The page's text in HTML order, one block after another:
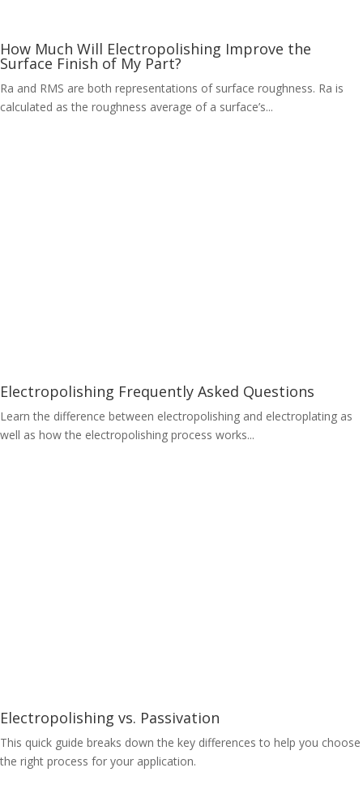
How Much Will Electropolishing Improve the
Surface Finish of My Part?
Ra and RMS are both representations of surface roughness. Ra is
calculated as the roughness average of a surface’s...
Electropolishing Frequently Asked Questions
Learn the difference between electropolishing and electroplating as
well as how the electropolishing process works...
Electropolishing vs. Passivation
This quick guide breaks down the key differences to help you choose
the right process for your application.